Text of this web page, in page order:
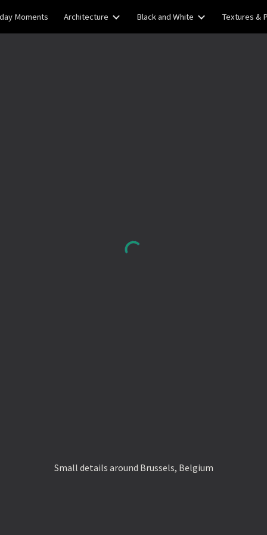
to main content Skip to
Moments Architecture Black and White Textures &
Small details around Brussels, Belgium